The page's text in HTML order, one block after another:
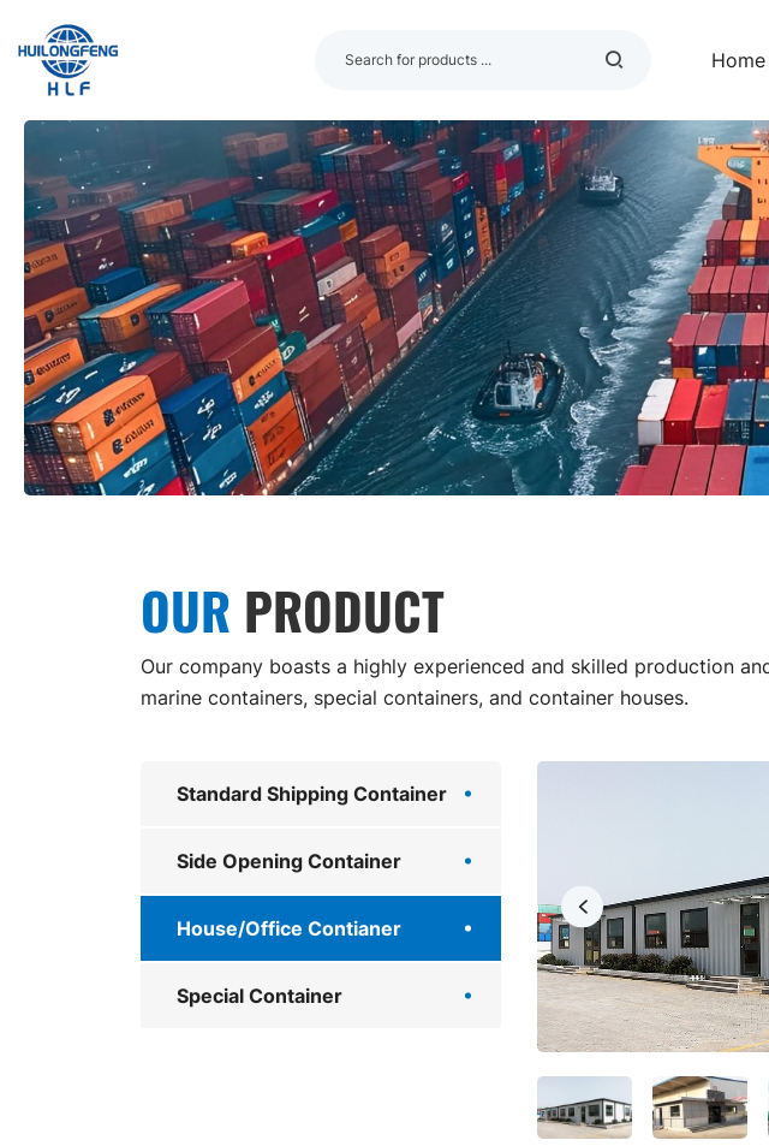
Home
OUR PRODUCT
Our company boasts a highly experienced and skilled production
marine containers, special containers, and container houses.
Standard Shipping Container
Side Opening Container
House/Office Contianer
Special Container